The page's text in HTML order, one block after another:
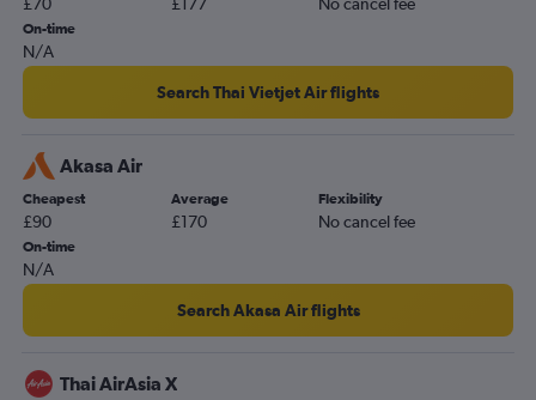
On-time
N/A
Search Thai Vietjet Air flights
Akasa Air
Cheapest
£90
Average
£170
Flexibility
No cancel fee
On-time
N/A
Search Akasa Air flights
Thai AirAsia X